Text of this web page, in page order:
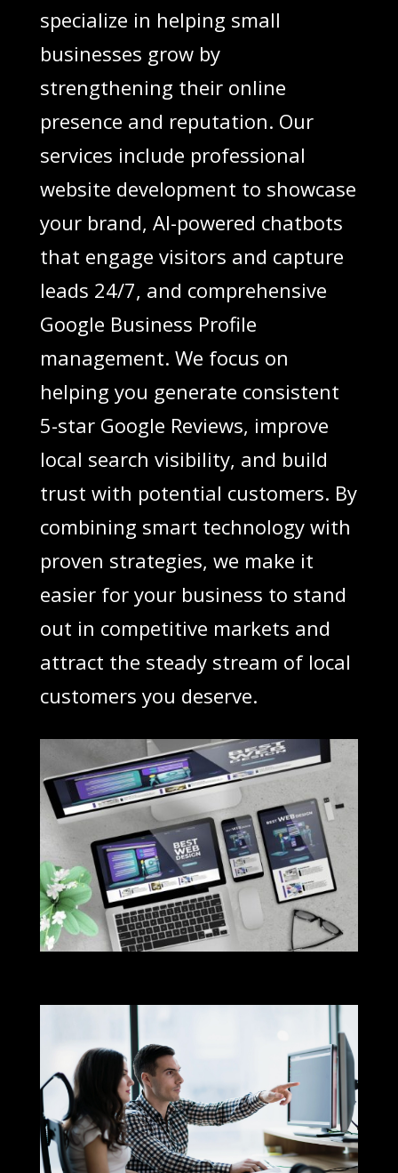
specialize in helping small
businesses grow by
strengthening their online
presence and reputation. Our
services include professional
website development to showcase
your brand, AI-powered chatbots
that engage visitors and capture
leads 24/7, and comprehensive
Google Business Profile
management. We focus on
helping you generate consistent
5-star Google Reviews, improve
local search visibility, and build
trust with potential customers. By
combining smart technology with
proven strategies, we make it
easier for your business to stand
out in competitive markets and
attract the steady stream of local
customers you deserve.